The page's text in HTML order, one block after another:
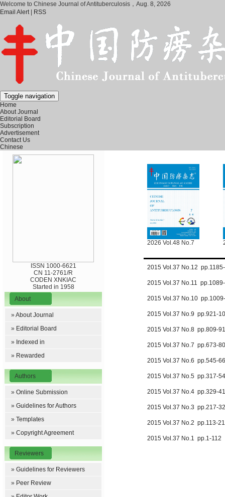
Welcome to Chinese Journal of Antituberculosis， Aug. 8, 2026
Email Alert| RSS
Toggle navigation
Home
About Journal
Editorial Board
Subscription
Advertisement
Contact Us
Chinese
ISSN 1000-6621
CN 11-2761/R
CODEN XNKIAC
Started in 1958
About
» About Journal
» Editorial Board
» Indexed in
» Rewarded
Authors
» Online Submission
» Guidelines for Authors
» Templates
» Copyright Agreement
Reviewers
» Guidelines for Reviewers
» Peer Review
2026 Vol.48 No.7
2015 Vol.37 No.12
2015 Vol.37 No.11
2015 Vol.37 No.10
2015 Vol.37 No.9 pp.921-
2015 Vol.37 No.8 pp.809-
2015 Vol.37 No.7 pp.673-
2015 Vol.37 No.6 pp.545-
2015 Vol.37 No.5 pp.317-
2015 Vol.37 No.4 pp.329-
2015 Vol.37 No.3 pp.217-
2015 Vol.37 No.2 pp.113-
2015 Vol.37 No.1 pp.1-